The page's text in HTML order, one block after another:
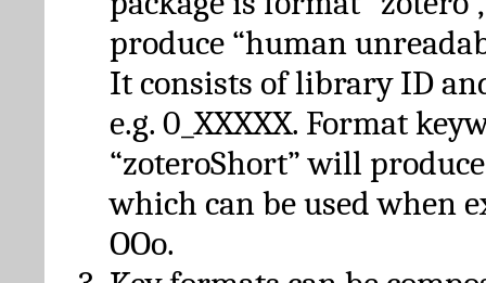
produce “human
It consists of library ID
e.g. 0_XXXXX. Format
“zoteroShort” will
which can be used when
OOo.